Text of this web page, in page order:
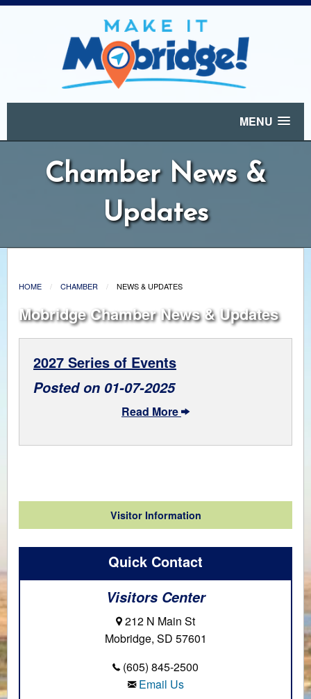
MENU
Chamber News &
Updates
HOME CHAMBER NEWS & UPDATES
Mobridge Chamber News & Updates
2027 Series of Events
Posted on 01-07-2025
Read More
Visitor Information
Quick Contact
Visitors Center
212 N Main St
Mobridge, SD 57601
(605) 845-2500
Email Us